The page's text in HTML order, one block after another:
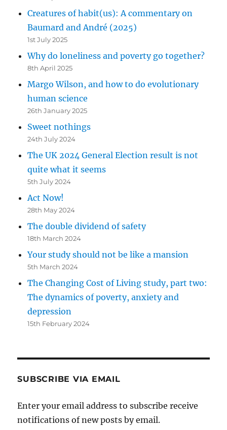
Creatures of habit(us): A commentary on
Baumard and André (2025)
1st July 2025
Why do loneliness and poverty go together?
8th April 2025
Margo Wilson, and how to do evolutionary
human science
26th January 2025
Sweet nothings
24th July 2024
The UK 2024 General Election result is not
quite what it seems
5th July 2024
Act Now!
28th May 2024
The double dividend of safety
18th March 2024
Your study should not be like a mansion
5th March 2024
The Changing Cost of Living study, part two:
The dynamics of poverty, anxiety and
depression
15th February 2024
SUBSCRIBE VIA EMAIL
Enter your email address to subscribe receive
notifications of new posts by email.